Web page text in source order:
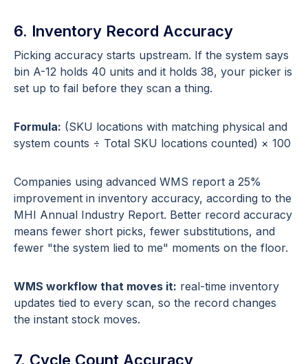
6. Inventory Record Accuracy
Picking accuracy starts upstream. If the system says
bin A-12 holds 40 units and it holds 38, your picker is
set up to fail before they scan a thing.
Formula: (SKU locations with matching physical and
system counts ÷ Total SKU locations counted) × 100
Companies using advanced WMS report a 25%
improvement in inventory accuracy, according to the
MHI Annual Industry Report. Better record accuracy
means fewer short picks, fewer substitutions, and
fewer "the system lied to me" moments on the floor.
WMS workflow that moves it: real-time inventory
updates tied to every scan, so the record changes
the instant stock moves.
7. Cycle Count Accuracy